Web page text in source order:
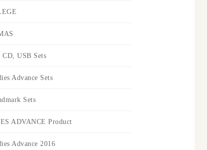
USB Sets
Advance Sets
Sets
ADVANCE Product
Advance 2016